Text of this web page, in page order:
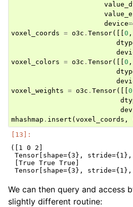
device=
voxel_coords = o3c . Tensor([[ 0 ,
voxel_colors = o3c . Tensor([[ 0 ,
voxel_weights = o3c . Tensor([[
mhashmap . insert ( voxel_coords ,
([1 0 2]
Tensor[shape={3}, stride={1},
[True True True]
We can then query and access
slightly different routine: